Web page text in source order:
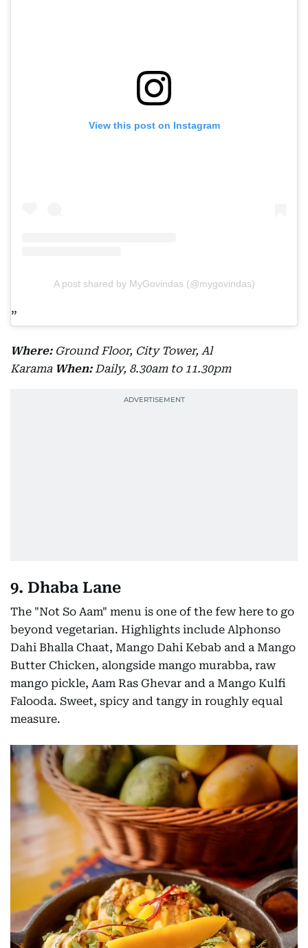
View this post on Instagram
A post shared by MyGovindas (@mygovindas)
Where:Ground Floor, City Tower, Al
Karama When:Daily, 8.30am to 11.30pm
9. Dhaba Lane
The "Not So Aam" menu is one of the few here to go
beyond vegetarian. Highlights include Alphonso
Dahi Bhalla Chaat, Mango Dahi Kebab and a Mango
Butter Chicken, alongside mango murabba, raw
mango pickle, Aam Ras Ghevar and a Mango Kulfi
Falooda. Sweet, spicy and tangy in roughly equal
measure.